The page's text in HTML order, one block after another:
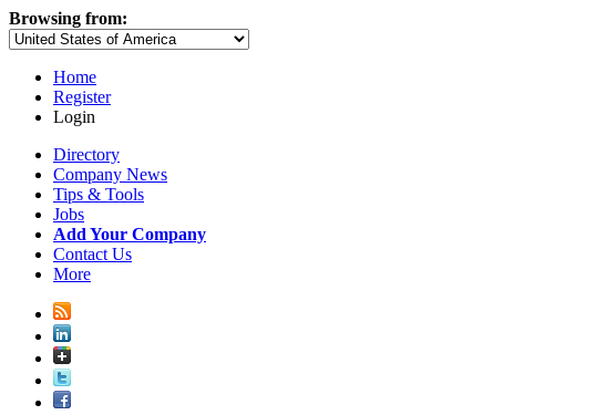
Browsing from:
Home
Register
Login
Directory
Company News
Tips & Tools
Jobs
Add Your Company
Contact Us
More